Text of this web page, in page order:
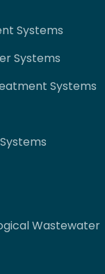
Systems
Systems
Systems
Wastewater